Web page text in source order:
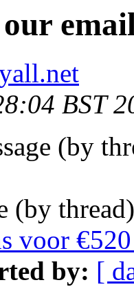
our
BST
(by
(by
voor
by: [